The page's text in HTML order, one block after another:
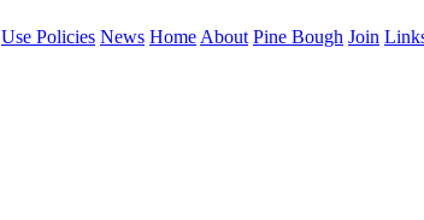
Use Policies News Home About Pine Bough Join